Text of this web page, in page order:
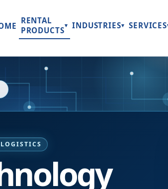
RENTAL
PRODUCTS▾ INDUSTRIES▾ SERVICES